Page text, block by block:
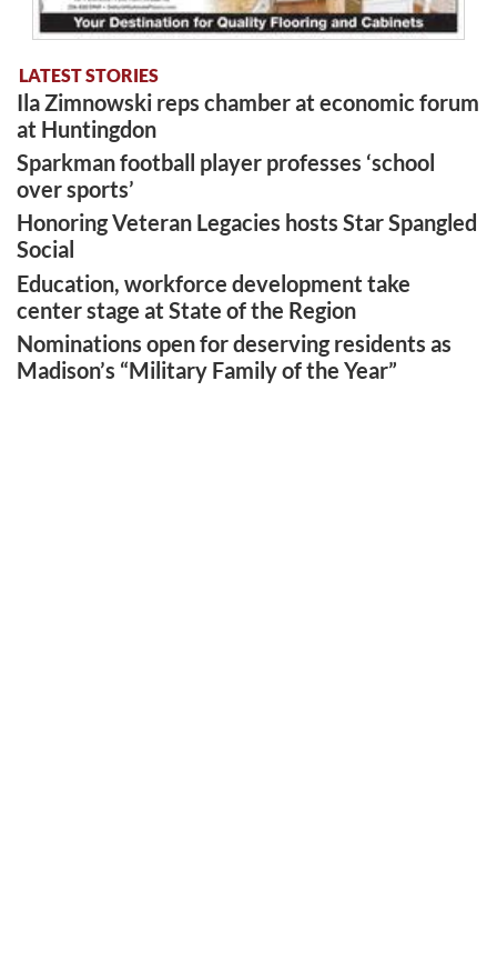
LATEST STORIES
Ila Zimnowski reps chamber at economic forum
at Huntingdon
Sparkman football player professes ‘school
over sports’
Honoring Veteran Legacies hosts Star Spangled
Social
Education, workforce development take
center stage at State of the Region
Nominations open for deserving residents as
Madison’s “Military Family of the Year”